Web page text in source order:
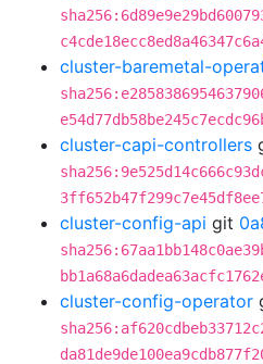
cluster-baremetal-
cluster-capi-controllers
cluster-config-api git
cluster-config-operator